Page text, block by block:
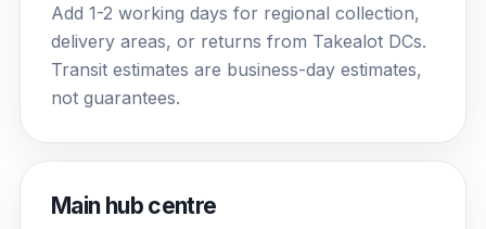
Add 1-2 working days for regional collection,
delivery areas, or returns from Takealot DCs.
Transit estimates are business-day estimates,
not guarantees.
Main hub centre